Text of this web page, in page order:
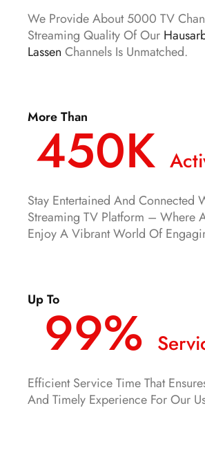
We Provide About 5000 TV
Streaming Quality Of Our
Lassen Channels Is Unmatched.
More Than
450K
Stay Entertained And Connected
Streaming TV Platform – Where
Enjoy A Vibrant World Of
Up To99%
Efficient Service Time That
And Timely Experience For Our